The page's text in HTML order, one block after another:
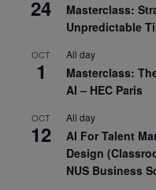
24
Masterclass:
Unpredictable
OCT
1
All day
Masterclass:
AI – HEC Paris
OCT
12
All day
AI For Talent
Design
NUS Business